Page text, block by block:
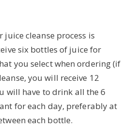
juice cleanse process is
six bottles of juice for
you select when ordering (if
you will receive 12
will have to drink all the 6
for each day, preferably at
each bottle.